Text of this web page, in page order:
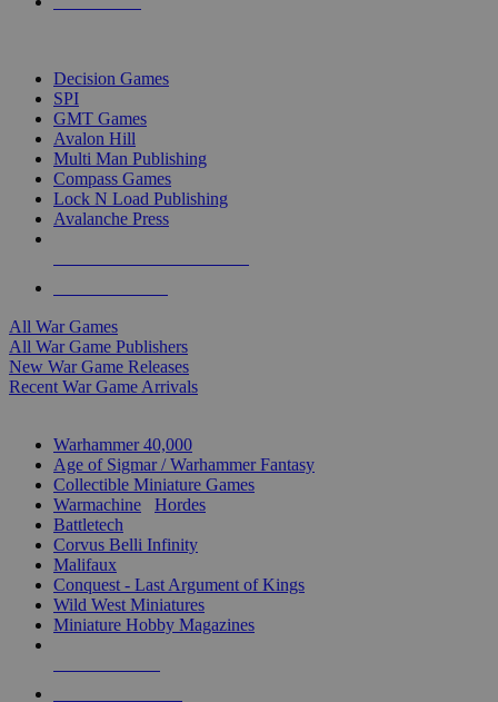
Decision Games
SPI
GMT Games
Avalon Hill
Multi Man Publishing
Compass Games
Lock N Load Publishing
Avalanche Press
All War Games
All War Game Publishers
New War Game Releases
Recent War Game Arrivals
Warhammer 40,000
Age of Sigmar / Warhammer Fantasy
Collectible Miniature Games
Warmachine
Hordes
Battletech
Corvus Belli Infinity
Malifaux
Conquest - Last Argument of Kings
Wild West Miniatures
Miniature Hobby Magazines